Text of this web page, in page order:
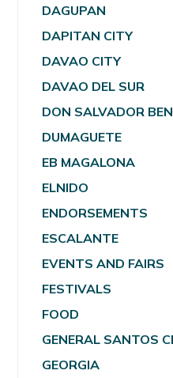
DAGUPAN
DAPITAN CITY
DAVAO CITY
DAVAO DEL SUR
DON SALVADOR
DUMAGUETE
EB MAGALONA
ELNIDO
ENDORSEMENTS
ESCALANTE
EVENTS AND FAIRS
FESTIVALS
FOOD
GENERAL SANTOS
GEORGIA